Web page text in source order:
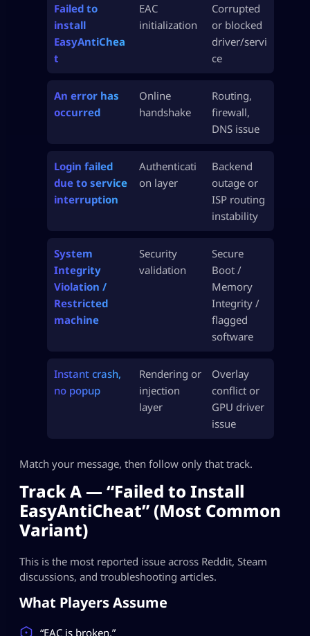
Failed to
install
EasyAntiChea
t
EAC
initialization
Corrupted
or blocked
driver/servi
ce
An error has
occurred
Online
handshake
Routing,
firewall,
DNS issue
Login failed
due to service
interruption
Authenticati
on layer
Backend
outage or
ISP routing
instability
System
Integrity
Violation /
Restricted
machine
Security
validation
Secure
Boot /
Memory
Integrity /
flagged
software
Instant crash,
no popup
Rendering or
injection
layer
Overlay
conflict or
GPU driver
issue
Match your message, then follow only that track.
Track A — “Failed to Install
EasyAntiCheat” (Most Common
Variant)
This is the most reported issue across Reddit, Steam
discussions, and troubleshooting articles.
What Players Assume
“EAC is broken.”